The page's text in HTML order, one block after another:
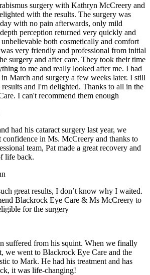
surgery with Kathryn McCreery and
with the results. The surgery was
with no pain afterwards, only mild
perception returned very quickly and
both cosmetically and comfort
very friendly and professional from initial
surgery and after care. They took their time
to me and really looked after me. I had
March and surgery a few weeks later. I still
results and I'm delighted. Thanks to all in the
I can't recommend them enough
had his cataract surgery last year, we
confidence in Ms. McCreery and thanks to
team, Pat made a great recovery and
life back.
great results, I don’t know why I waited.
Blackrock Eye Care & Ms McCreery to
for the surgery
suffered from his squint. When we finally
we went to Blackrock Eye Care and the
to Mark. He had his treatment and has
it was life-changing!